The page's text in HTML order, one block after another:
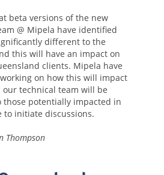
beta versions of the new
@ Mipela have identified
different to the
this will have an impact on
clients. Mipela have
on how this will impact
technical team will be
those potentially impacted in
initiate discussions.
Thompson